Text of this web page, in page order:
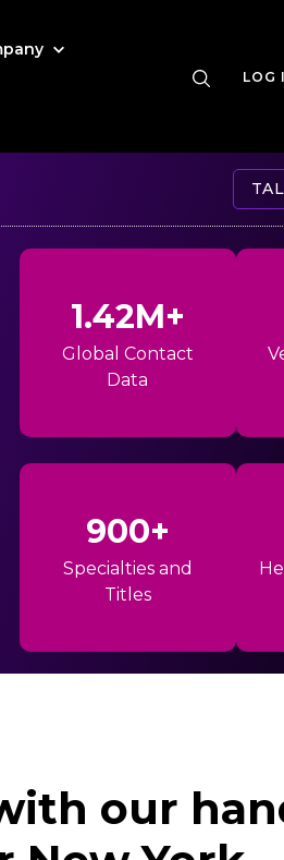
LOG
1.42M+
Global Contact
Data
900+
Specialties and
Titles
our